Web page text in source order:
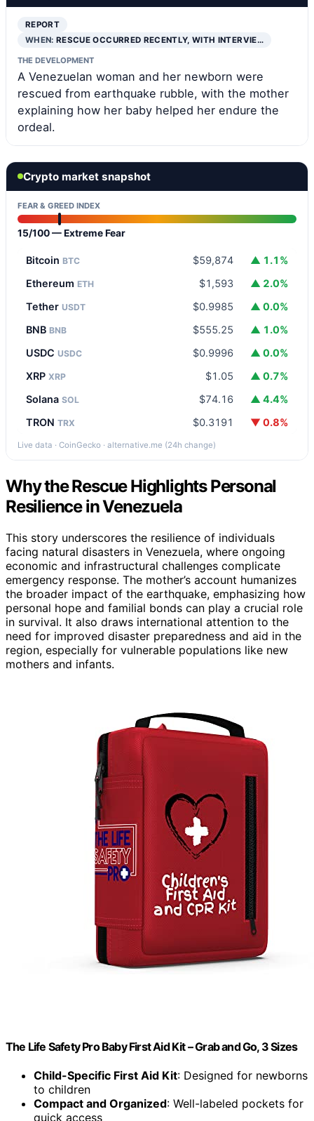
REPORT
WHEN:RESCUE OCCURRED RECENTLY, WITH INTERVIE…
THE DEVELOPMENT
A Venezuelan woman and her newborn were
rescued from earthquake rubble, with the mother
explaining how her baby helped her endure the
ordeal.
Crypto market snapshot
FEAR & GREED INDEX
15/100 — Extreme Fear
Bitcoin BTC $59,874
▲ 1.1%
Ethereum ETH $1,593
▲ 2.0%
Tether USDT $0.9985
▲ 0.0%
BNB BNB $555.25
▲ 1.0%
USDC USDC $0.9996
▲ 0.0%
XRP XRP $1.05
▲ 0.7%
Solana SOL $74.16
▲ 4.4%
TRON TRX $0.3191 ▼ 0.8%
Live data · CoinGecko · alternative.me (24h change)
Why the Rescue Highlights Personal
Resilience in Venezuela
This story underscores the resilience of individuals
facing natural disasters in Venezuela, where ongoing
economic and infrastructural challenges complicate
emergency response. The mother’s account humanizes
the broader impact of the earthquake, emphasizing how
personal hope and familial bonds can play a crucial role
in survival. It also draws international attention to the
need for improved disaster preparedness and aid in the
region, especially for vulnerable populations like new
mothers and infants.
The Life Safety Pro Baby First Aid Kit – Grab and Go, 3 Sizes
Child-Specific First Aid Kit: Designed for newborns
to children
Compact and Organized: Well-labeled pockets for
quick access